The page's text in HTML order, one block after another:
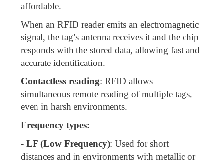
affordable.
When an RFID reader emits an electromagnetic
signal, the tag’s antenna receives it and the chip
responds with the stored data, allowing fast and
accurate identification.
Contactless reading: RFID allows
simultaneous remote reading of multiple tags,
even in harsh environments.
Frequency types:
- LF (Low Frequency): Used for short
distances and in environments with metallic or